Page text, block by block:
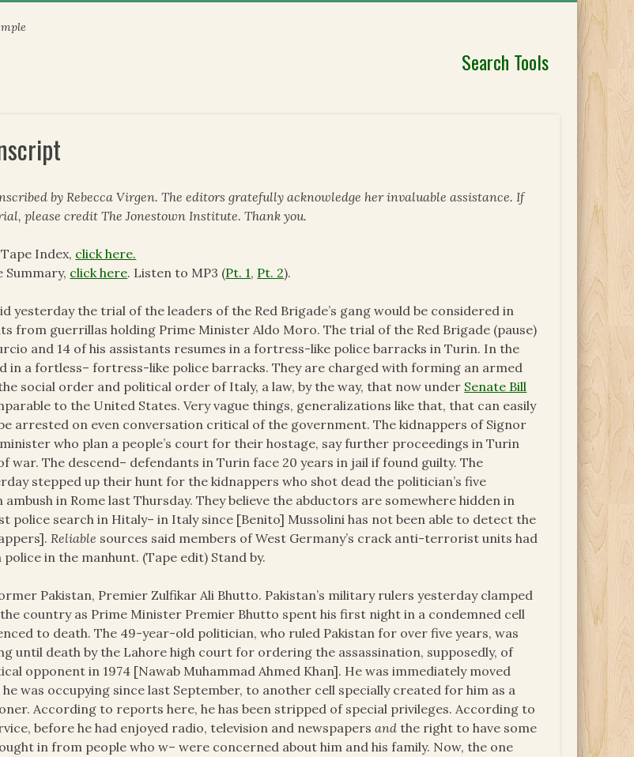
Search Tools
by Rebecca Virgen. The editors gratefully acknowledge her invaluable assistance. If
please credit The Jonestown Institute. Thank you.
Index, click here.
Summary, click here. Listen to MP3 (Pt. 1, Pt. 2).
yesterday the trial of the leaders of the Red Brigade’s gang would be considered in
from guerrillas holding Prime Minister Aldo Moro. The trial of the Red Brigade (pause)
and 14 of his assistants resumes in a fortress-like police barracks in Turin. In the
in a fortless– fortress-like police barracks. They are charged with forming an armed
social order and political order of Italy, a law, by the way, that now under Senate Bill
to the United States. Very vague things, generalizations like that, that can easily
arrested on even conversation critical of the government. The kidnappers of Signor
who plan a people’s court for their hostage, say further proceedings in Turin
war. The descend– defendants in Turin face 20 years in jail if found guilty. The
stepped up their hunt for the kidnappers who shot dead the politician’s five
ambush in Rome last Thursday. They believe the abductors are somewhere hidden in
police search in Hitaly– in Italy since [Benito] Mussolini has not been able to detect the
Reliable sources said members of West Germany’s crack anti-terrorist units had
in the manhunt. (Tape edit) Stand by.
Pakistan, Premier Zulfikar Ali Bhutto. Pakistan’s military rulers yesterday clamped
country as Prime Minister Premier Bhutto spent his first night in a condemned cell
to death. The 49-year-old politician, who ruled Pakistan for over five years, was
until death by the Lahore high court for ordering the assassination, supposedly, of
opponent in 1974 [Nawab Muhammad Ahmed Khan]. He was immediately moved
was occupying since last September, to another cell specially created for him as a
According to reports here, he has been stripped of special privileges. According to
before he had enjoyed radio, television and newspapersand the right to have some
in from people who w– were concerned about him and his family. Now, the one